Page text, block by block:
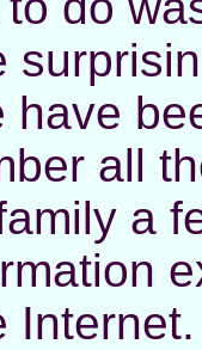
have
all
a
Internet.